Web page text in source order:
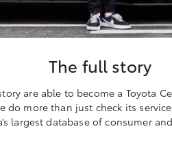
The full story
are able to become a Toyota
more than just check its
largest database of consumer